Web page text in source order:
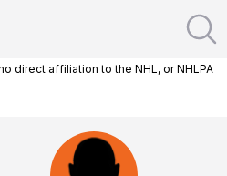
direct affiliation to the NHL, or NHLPA